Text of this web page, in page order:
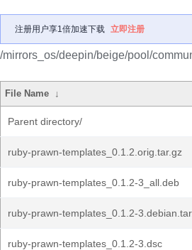
注册用户享1倍加速下载 立即注册
/mirrors_os/deepin/beige/pool/
File Name ↓
Parent directory/
ruby-prawn-templates_0.1.2.orig.tar.gz
ruby-prawn-templates_0.1.2-3_all.deb
ruby-prawn-templates_0.1.2-
ruby-prawn-templates_0.1.2-3.dsc